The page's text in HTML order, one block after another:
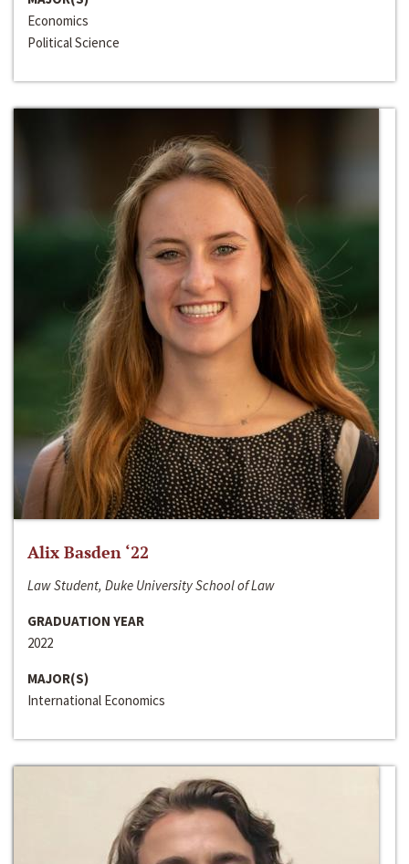
Economics
Political Science
Alix Basden ‘22
Law Student, Duke University School of Law
GRADUATION YEAR
2022
MAJOR(S)
International Economics